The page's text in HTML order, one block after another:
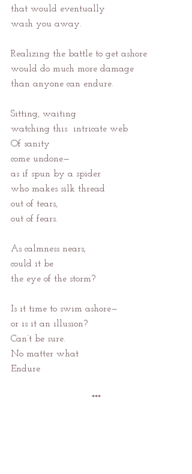
that would eventually
wash you away.
Realizing the battle to get ashore
would do much more damage
than anyone can endure.
Sitting, waiting
watching this  intricate web
Of sanity
come undone—
as if spun by a spider
who makes silk thread
out of tears,
out of fears.
As calmness nears,
could it be
the eye of the storm?
Is it time to swim ashore—
or is it an illusion?
Can’t be sure.
No matter what
Endure
***